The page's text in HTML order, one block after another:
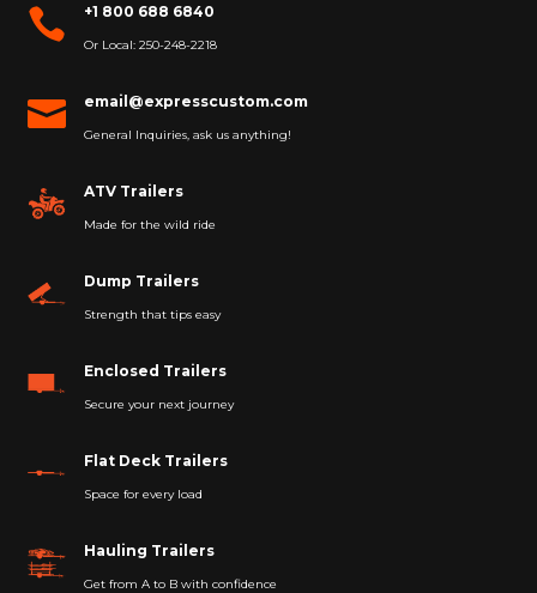
 +1 800 688 6840
Or Local: 250-248-2218
 email@expresscustom.com
General Inquiries, ask us anything!
ATV Trailers
Made for the wild ride
Dump Trailers
Strength that tips easy
Enclosed Trailers
Secure your next journey
Flat Deck Trailers
Space for every load
Hauling Trailers
Get from A to B with confidence